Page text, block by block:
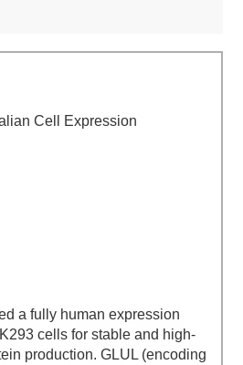
Cell Expression
a fully human expression
cells for stable and high-
production. GLUL (encoding